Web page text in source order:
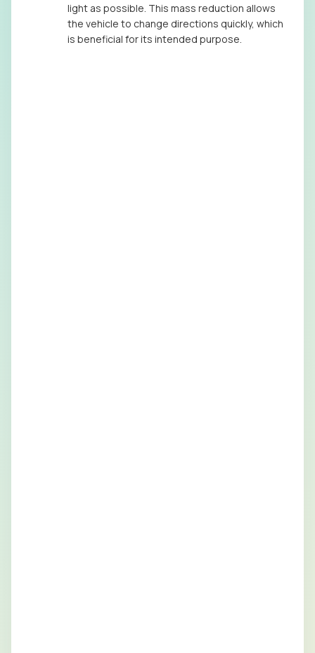
light as possible. This mass reduction allows
the vehicle to change directions quickly, which
is beneficial for its intended purpose.